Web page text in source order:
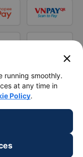
close
running smoothly.
at any time in
Policy.